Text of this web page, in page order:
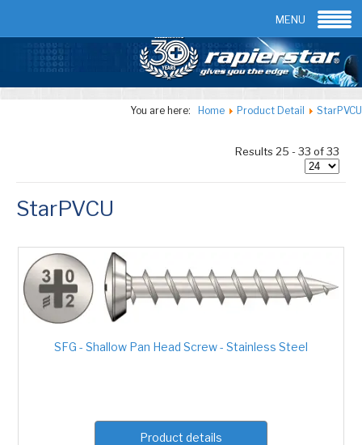
Contact us
You are here: Home Product Detail StarPVCU
MENU
Results 25 - 33 of 33
StarPVCU
SFG - Shallow Pan Head Screw - Stainless Steel
Product details